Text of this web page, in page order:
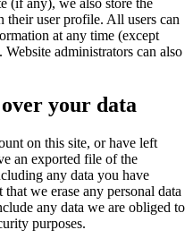
user profile. All users can
at any time (except
administrators can also
your data
on this site, or have left
an exported file of the
any data you have
we erase any personal data
any data we are obliged to
purposes.